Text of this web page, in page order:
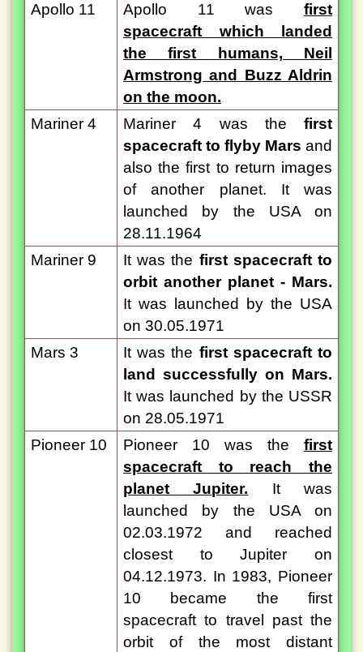
Apollo 11
Apollo 11 was first
spacecraft which landed
the first humans, Neil
Armstrong and Buzz Aldrin
on the moon.
Mariner 4
Mariner 4 was the first
spacecraft to flyby Mars and
also the first to return images
of another planet. It was
launched by the USA on
28.11.1964
Mariner 9
It was the first spacecraft to
orbit another planet - Mars.
It was launched by the USA
on 30.05.1971
Mars 3
It was the first spacecraft to
land successfully on Mars.
It was launched by the USSR
on 28.05.1971
Pioneer 10
Pioneer 10 was the first
spacecraft to reach the
planet Jupiter. It was
launched by the USA on
02.03.1972 and reached
closest to Jupiter on
04.12.1973. In 1983, Pioneer
10 became the first
spacecraft to travel past the
orbit of the most distant